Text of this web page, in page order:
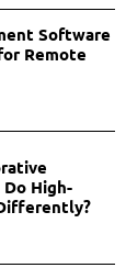
Software
Remote
High-